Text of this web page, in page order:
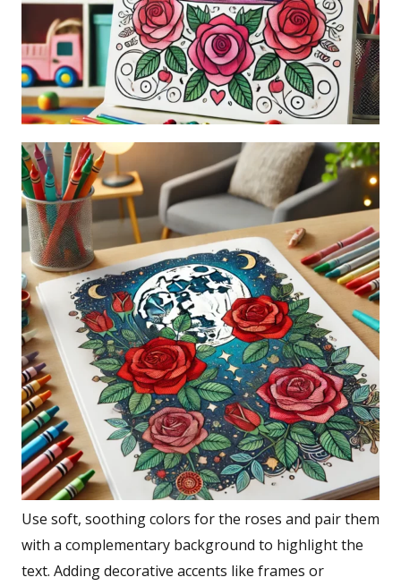
Use soft, soothing colors for the roses and pair them
with a complementary background to highlight the
text. Adding decorative accents like frames or